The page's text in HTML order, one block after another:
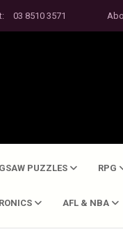
03 8510 3571
PUZZLES RPG
AFL & NBA